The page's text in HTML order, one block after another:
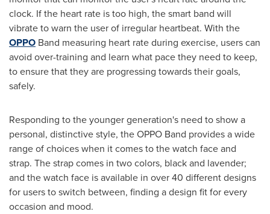
clock. If the heart rate is too high, the smart band will
vibrate to warn the user of irregular heartbeat. With the
OPPO Band measuring heart rate during exercise, users can
avoid over-training and learn what pace they need to keep,
to ensure that they are progressing towards their goals,
safely.
Responding to the younger generation's need to show a
personal, distinctive style, the OPPO Band provides a wide
range of choices when it comes to the watch face and
strap. The strap comes in two colors, black and lavender;
and the watch face is available in over 40 different designs
for users to switch between, finding a design fit for every
occasion and mood.